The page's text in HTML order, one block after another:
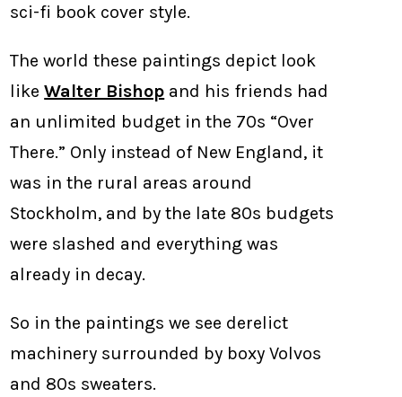
sci-fi book cover style.
The world these paintings depict look
likeWalter Bishop and his friends had
an unlimited budget in the 70s “Over
There.” Only instead of New England, it
was in the rural areas around
Stockholm, and by the late 80s budgets
were slashed and everything was
already in decay.
So in the paintings we see derelict
machinery surrounded by boxy Volvos
and 80s sweaters.